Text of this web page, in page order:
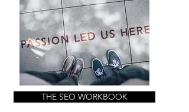
THE SEO WORKBOOK